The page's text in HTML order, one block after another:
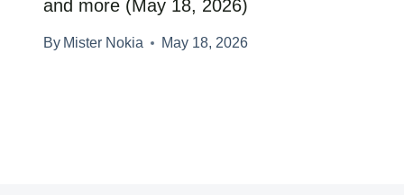
and more (May 18, 2026)
By Mister Nokia May 18, 2026